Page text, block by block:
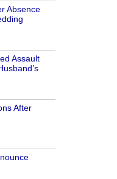
Absence
Assault
After